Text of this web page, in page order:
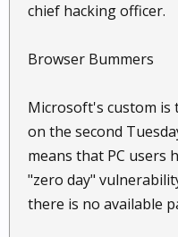
chief hacking officer.
Browser Bummers
Microsoft's custom is
on the second
means that PC users
"zero day"
there is no available